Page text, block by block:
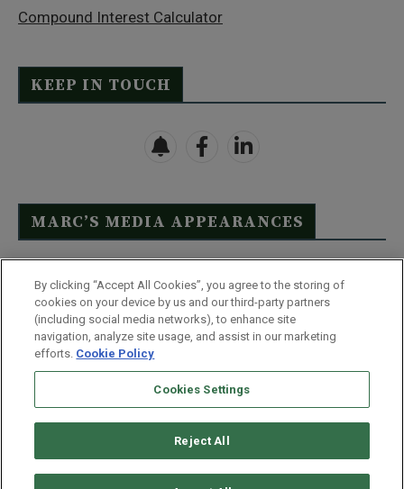
Compound Interest Calculator
KEEP IN TOUCH
MARC’S MEDIA APPEARANCES
Click Here to See Full List
Disclaimer
Terms & Conditions
Privacy Policy
Whitelist Us
Partner With Us
Do Not Sell or Share My Personal Information
By clicking “Accept All Cookies”, you agree to the storing of
cookies on your device by us and our third-party partners
(including social media networks), to enhance site
navigation, analyze site usage, and assist in our marketing
efforts. Cookie Policy
Cookies Settings
Reject All